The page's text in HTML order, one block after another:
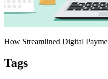
How Streamlined Digital
Tags